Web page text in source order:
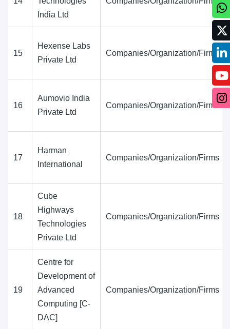
India Ltd
15
Hexense Labs
Private Ltd
Companies/Organization/Firms
16
Aumovio India
Private Ltd
Companies/Organization/Firms
17
Harman
International
Companies/Organization/Firms
18
Cube
Highways
Technologies
Private Ltd
Companies/Organization/Firms
19
Centre for
Development of
Advanced
Computing [C-
DAC]
Companies/Organization/Firms